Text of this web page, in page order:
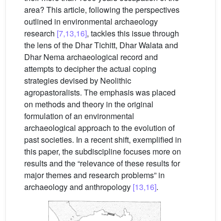
area? This article, following the perspectives
outlined in environmental archaeology
research [7,13,16], tackles this issue through
the lens of the Dhar Tichitt, Dhar Walata and
Dhar Nema archaeological record and
attempts to decipher the actual coping
strategies devised by Neolithic
agropastoralists. The emphasis was placed
on methods and theory in the original
formulation of an environmental
archaeological approach to the evolution of
past societies. In a recent shift, exemplified in
this paper, the subdiscipline focuses more on
results and the “relevance of these results for
major themes and research problems” in
archaeology and anthropology [13,16].